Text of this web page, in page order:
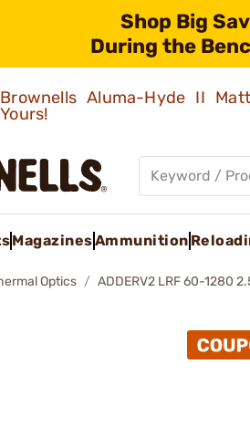
Shop Big
During the
Aluma-Hyde II
MagazinesAmmunition
Optics ADDERV2 LRF 60-1280